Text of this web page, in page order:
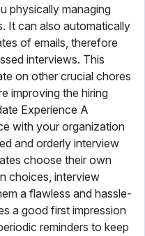
physically managing
It can also automatically
of emails, therefore
interviews. This
on other crucial chores
improving the hiring
Experience A
with your organization
and orderly interview
choose their own
choices, interview
a flawless and hassle-
a good first impression
reminders to keep